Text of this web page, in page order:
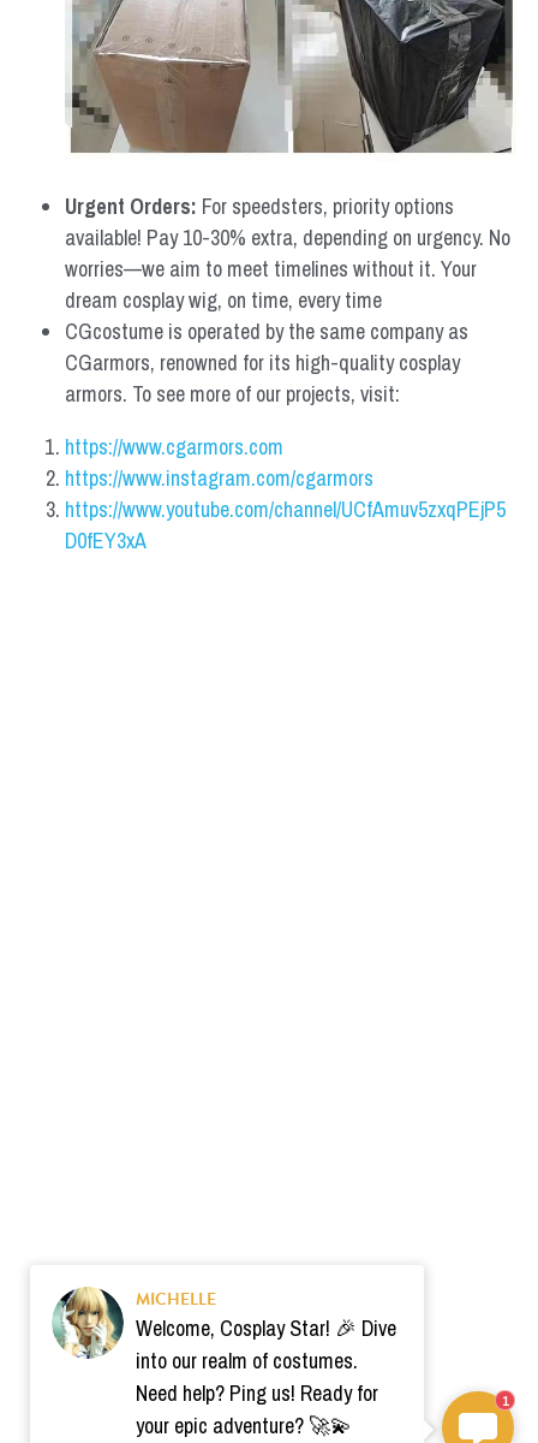
Urgent Orders: For speedsters, priority options
available! Pay 10-30% extra, depending on urgency. No
worries—we aim to meet timelines without it. Your
dream cosplay wig, on time, every time
CGcostume is operated by the same company as
CGarmors, renowned for its high-quality cosplay
armors. To see more of our projects, visit:
https://www.cgarmors.com
https://www.instagram.com/cgarmors
https://www.youtube.com/channel/UCfAmuv5zxqPEjP5
D0fEY3xA
MICHELLE
Welcome, Cosplay Star! 🎉 Dive
into our realm of costumes.
Need help? Ping us! Ready for
your epic adventure? 🚀💫
1